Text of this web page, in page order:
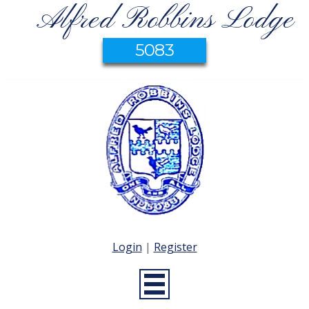
Alfred Robbins Lodge
5083
Login | Register